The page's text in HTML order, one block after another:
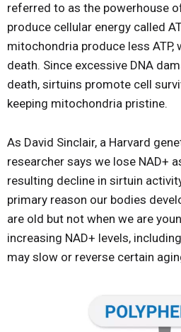
referred to as the powerhouse
produce cellular energy called
mitochondria produce less ATP,
death. Since excessive DNA
death, sirtuins promote cell
keeping mitochondria pristine.
As David Sinclair, a Harvard
researcher says we lose NAD+
resulting decline in sirtuin
primary reason our bodies
are old but not when we are
increasing NAD+ levels,
may slow or reverse certain